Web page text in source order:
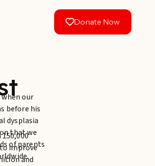
Donate Now
improve
and
our
before his
dysplasia
that we
of parents